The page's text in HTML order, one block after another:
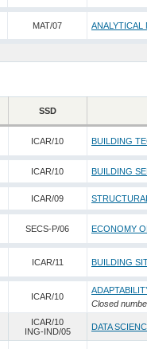
MAT/07 ANALYTICAL
SSD
ICAR/10 BUILDING
ICAR/10 BUILDING
ICAR/09
SECS-P/06 ECONOMY
ICAR/11 BUILDING
ICAR/10
Closed
ICAR/10
ING-IND/05
DATA